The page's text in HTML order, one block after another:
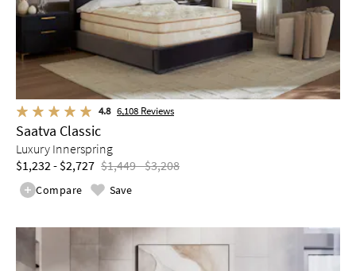
4.8 6,108 Reviews
Saatva Classic
Luxury Innerspring
$1,232 - $2,727 $1,449 - $3,208
Compare Save